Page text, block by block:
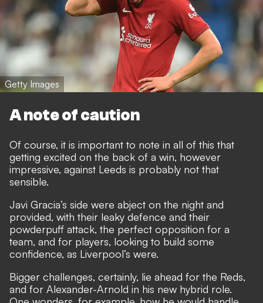
Getty Images
A note of caution
Of course, it is important to note in all of this that
getting excited on the back of a win, however
impressive, against Leeds is probably not that
sensible.
Javi Gracia’s side were abject on the night and
provided, with their leaky defence and their
powderpuff attack, the perfect opposition for a
team, and for players, looking to build some
confidence, as Liverpool’s were.
Bigger challenges, certainly, lie ahead for the Reds,
and for Alexander-Arnold in his new hybrid role.